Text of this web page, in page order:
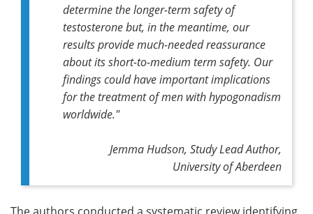
determine the longer-term safety of
testosterone but, in the meantime, our
results provide much-needed reassurance
about its short-to-medium term safety. Our
findings could have important implications
for the treatment of men with hypogonadism
worldwide."
Jemma Hudson, Study Lead Author,
University of Aberdeen